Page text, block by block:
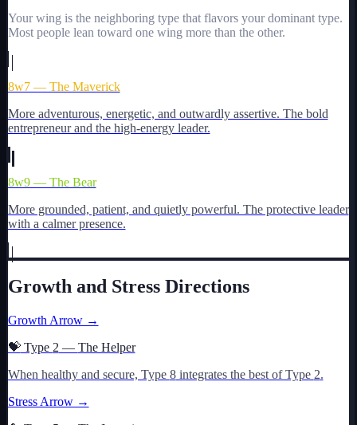
Your wing is the neighboring type that flavors your dominant type.
Most people lean toward one wing more than the other.
8w7 — The Maverick
More adventurous, energetic, and outwardly assertive. The bold
entrepreneur and the high-energy leader.
8w9 — The Bear
More grounded, patient, and quietly powerful. The protective leader
with a calmer presence.
Growth and Stress Directions
Growth Arrow →
💝Type 2 — The Helper
When healthy and secure, Type 8integrates the best of Type 2.
Stress Arrow →